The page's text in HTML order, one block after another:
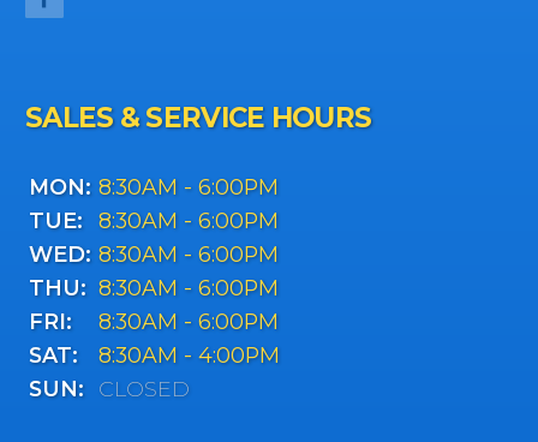
SALES & SERVICE HOURS
MON: 8:30AM - 6:00PM
TUE:
8:30AM - 6:00PM
WED: 8:30AM - 6:00PM
THU: 8:30AM - 6:00PM
FRI:
8:30AM - 6:00PM
SAT:
8:30AM - 4:00PM
SUN:
CLOSED